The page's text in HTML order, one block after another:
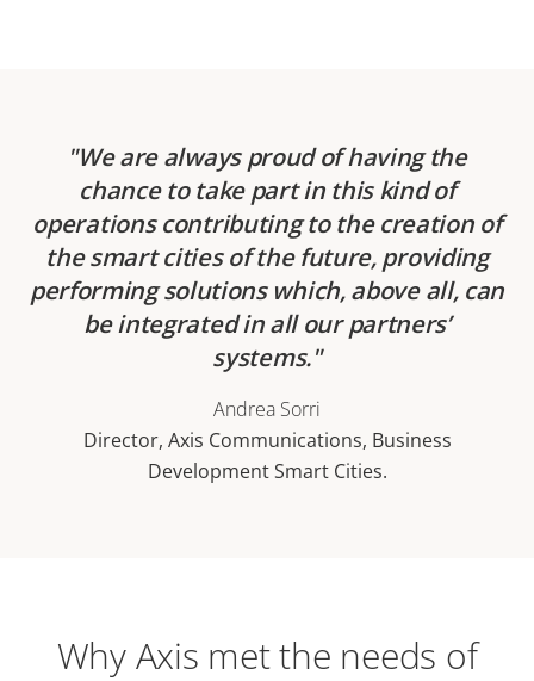
We are always proud of having the
chance to take part in this kind of
operations contributing to the creation of
the smart cities of the future, providing
performing solutions which, above all, can
be integrated in all our partners’
systems.
Andrea Sorri
Director, Axis Communications, Business
Development Smart Cities.
Why Axis met the needs of